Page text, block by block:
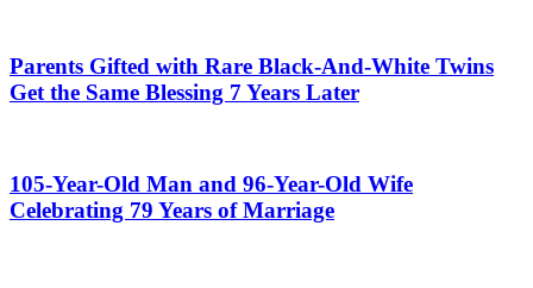
Parents Gifted with Rare Black-And-White Twins
Get the Same Blessing 7 Years Later
105-Year-Old Man and 96-Year-Old Wife
Celebrating 79 Years of Marriage